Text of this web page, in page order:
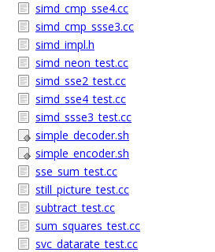
simd_cmp_sse4.cc
simd_cmp_ssse3.cc
simd_impl.h
simd_neon_test.cc
simd_sse2_test.cc
simd_sse4_test.cc
simd_ssse3_test.cc
simple_decoder.sh
simple_encoder.sh
sse_sum_test.cc
still_picture_test.cc
subtract_test.cc
sum_squares_test.cc
svc_datarate_test.cc